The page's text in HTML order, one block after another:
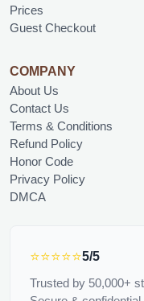
Prices
Guest Checkout
COMPANY
About Us
Contact Us
Terms & Conditions
Refund Policy
Honor Code
Privacy Policy
DMCA
⭐⭐⭐⭐⭐5/5
Trusted by 50,000+